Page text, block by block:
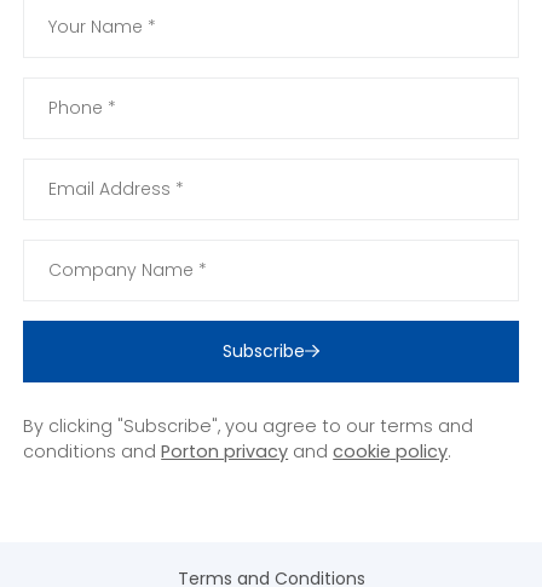
Subscribe
By clicking "Subscribe", you agree to our terms and
conditions andPorton privacy andcookie policy.
Terms and Conditions